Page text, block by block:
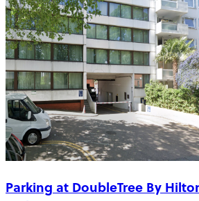
Parking at DoubleTree By